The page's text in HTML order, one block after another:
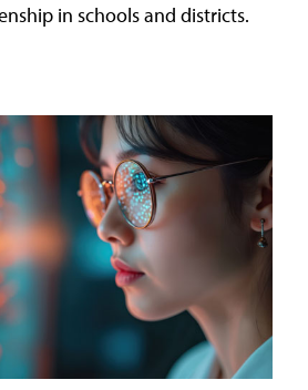
in schools and districts.